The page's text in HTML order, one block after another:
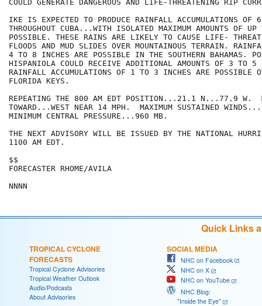
COULD GENERATE DANGEROUS AND LIFE-THREATENING RIP
IKE IS EXPECTED TO PRODUCE RAINFALL ACCUMULATIONS OF
THROUGHOUT CUBA...WITH ISOLATED MAXIMUM AMOUNTS OF
POSSIBLE. THESE RAINS ARE LIKELY TO CAUSE LIFE-
FLOODS AND MUD SLIDES OVER MOUNTAINOUS TERRAIN.
4 TO 8 INCHES ARE POSSIBLE IN THE SOUTHERN BAHAMAS.
HISPANIOLA COULD RECEIVE ADDITIONAL AMOUNTS OF 3 TO 5
RAINFALL ACCUMULATIONS OF 1 TO 3 INCHES ARE POSSIBLE
FLORIDA KEYS.
REPEATING THE 800 AM EDT POSITION...21.1 N...77.9 W.
TOWARD...WEST NEAR 14 MPH.  MAXIMUM SUSTAINED
MINIMUM CENTRAL PRESSURE...960 MB.
THE NEXT ADVISORY WILL BE ISSUED BY THE NATIONAL
1100 AM EDT.
$$
FORECASTER RHOME/AVILA
NNNN
Quick Links
TROPICAL CYCLONE
FORECASTS
Tropical Cyclone Advisories
Tropical Weather Outlook
Audio/Podcasts
About Advisories
SOCIAL MEDIA
NHC on Facebook
NHC on X
NHC on YouTube
NHC Blog:
"Inside the Eye"